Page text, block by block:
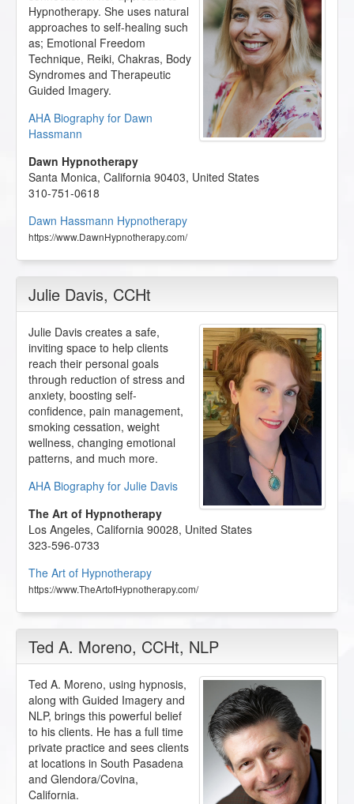
Hypnotherapy. She uses natural
approaches to self-healing such
as; Emotional Freedom
Technique, Reiki, Chakras, Body
Syndromes and Therapeutic
Guided Imagery.
AHA Biography for Dawn
Hassmann
Dawn Hypnotherapy
Santa Monica, California 90403, United States
310-751-0618
Dawn Hassmann Hypnotherapy
https://www.DawnHypnotherapy.com/
Julie Davis, CCHt
Julie Davis creates a safe,
inviting space to help clients
reach their personal goals
through reduction of stress and
anxiety, boosting self-
confidence, pain management,
smoking cessation, weight
wellness, changing emotional
patterns, and much more.
AHA Biography for Julie Davis
The Art of Hypnotherapy
Los Angeles, California 90028, United States
323-596-0733
The Art of Hypnotherapy
https://www.TheArtofHypnotherapy.com/
Ted A. Moreno, CCHt, NLP
Ted A. Moreno, using hypnosis,
along with Guided Imagery and
NLP, brings this powerful belief
to his clients. He has a full time
private practice and sees clients
at locations in South Pasadena
and Glendora/Covina,
California.